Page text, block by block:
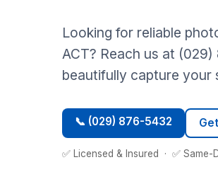
Looking for reliable
ACT? Reach us at
beautifully capture your
📞 (029) 876-5432
✅ Licensed & Insured · ✅